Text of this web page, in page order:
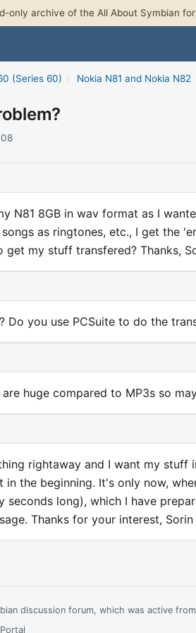
only archive of the All About Symbian
(Series 60) › Nokia N81 and Nokia N82
N81 8GB in wav format as I
as ringtones, etc., I get the
my stuff transfered? Thanks,
you use PCSuite to do the
huge compared to MP3s so
rightaway and I want my stuff
in the beginning. It's only now,
long), which I have
Thanks for your interest, Sorin
discussion forum, which was active